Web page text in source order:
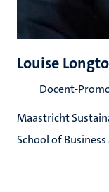
Louise
Docent-
Maastricht
School of